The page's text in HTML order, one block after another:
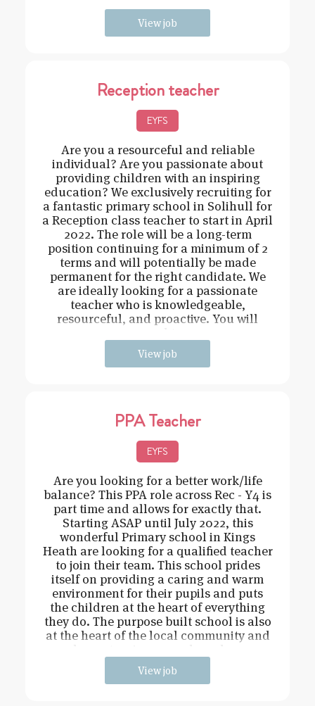
View job
Reception teacher
EYFS
Are you a resourceful and reliable
individual? Are you passionate about
providing children with an inspiring
education? We exclusively recruiting for
a fantastic primary school in Solihull for
a Reception class teacher to start in April
2022. The role will be a long-term
position continuing for a minimum of 2
terms and will potentially be made
permanent for the right candidate. We
are ideally looking for a passionate
teacher who is knowledgeable,
resourceful, and proactive. You will
View job
PPA Teacher
EYFS
Are you looking for a better work/life
balance? This PPA role across Rec - Y4 is
part time and allows for exactly that.
Starting ASAP until July 2022, this
wonderful Primary school in Kings
Heath are looking for a qualified teacher
to join their team. This school prides
itself on providing a caring and warm
environment for their pupils and puts
the children at the heart of everything
they do. The purpose built school is also
at the heart of the local community and
View job